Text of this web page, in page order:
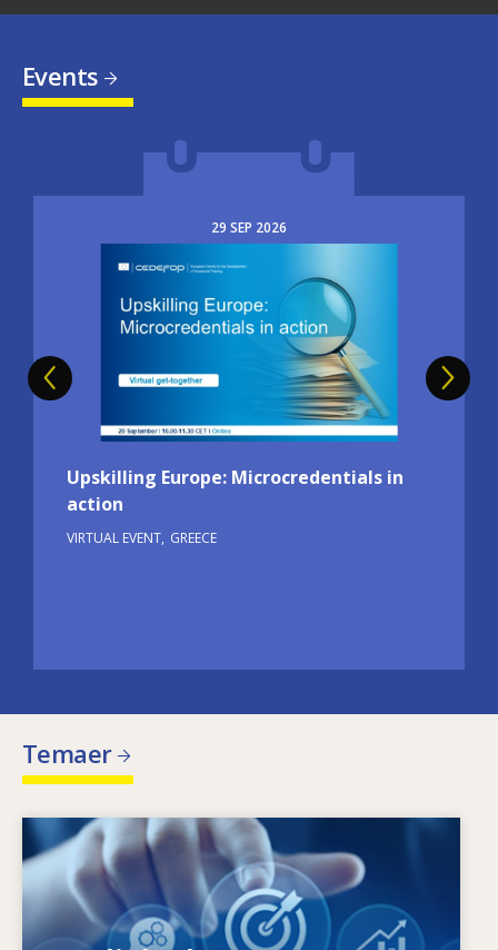
Events
29 SEP 2026
Image
Upskilling Europe: Microcredentials in
action
VIRTUAL EVENT GREECE
Temaer
Image
Hvad driver de ændrede færdighedsbehov?
Hvilke færdighedspolitikker kan afhjælpe